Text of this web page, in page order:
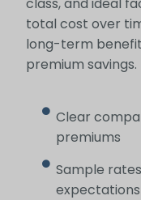
total cost over
long-term
premium savings.
Clear
premiums
Sample